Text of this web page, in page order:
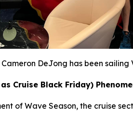
DeJong has been sailing
Cruise Black Friday)
of Wave Season, the cruise